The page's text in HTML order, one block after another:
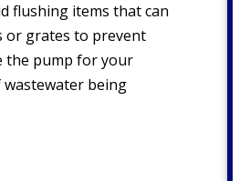
flushing items that can
or grates to prevent
the pump for your
wastewater being